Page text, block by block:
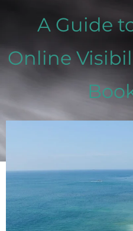
A Guide
Online